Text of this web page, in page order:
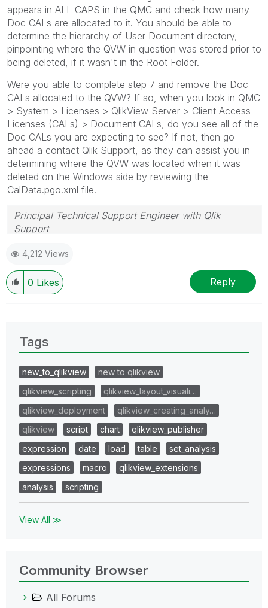
appears in ALL CAPS in the QMC and check how many
Doc CALs are allocated to it. You should be able to
determine the hierarchy of User Document directory,
pinpointing where the QVW in question was stored prior to
being deleted, if it wasn't in the Root Folder.
Were you able to complete step 7 and remove the Doc
CALs allocated to the QVW? If so, when you look in QMC
> System > Licenses > QlikView Server > Client Access
Licenses (CALs) > Document CALs, do you see all of the
Doc CALs you are expecting to see? If not, then go
ahead a contact Qlik Support, as they can assist you in
determining where the QVW was located when it was
deleted on the Windows side by reviewing the
CalData.pgo.xml file.
Principal Technical Support Engineer with Qlik
Support
solution that worked for you!
4,212 Views
0 Likes Reply
Tags
new_to_qlikview
new to qlikview
qlikview_scripting
qlikview_layout_visuali…
qlikview_deployment
qlikview_creating_analy…
qlikview
script chart
qlikview_publisher
expression
date load table
set_analysis
expressions
macro
qlikview_extensions
analysis
scripting
View All ≫
Community Browser
All Forums